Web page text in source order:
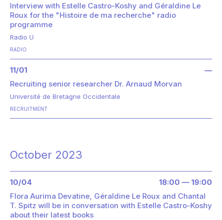
Interview with Estelle Castro-Koshy and Géraldine Le
Roux for the "Histoire de ma recherche" radio
programme
Radio U
RADIO
11/01
—
Recruiting senior researcher Dr. Arnaud Morvan
Université de Bretagne Occidentale
RECRUITMENT
October 2023
10/04
18:00 — 19:00
Flora Aurima Devatine, Géraldine Le Roux and Chantal
T. Spitz will be in conversation with Estelle Castro-Koshy
about their latest books